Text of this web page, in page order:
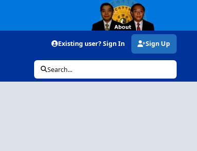
Existing user? Sign In Sign Up
Search...